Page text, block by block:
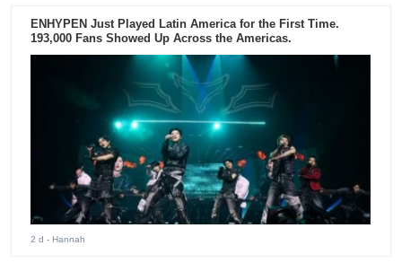
ENHYPEN Just Played Latin America for the First Time.
193,000 Fans Showed Up Across the Americas.
2 d - Hannah